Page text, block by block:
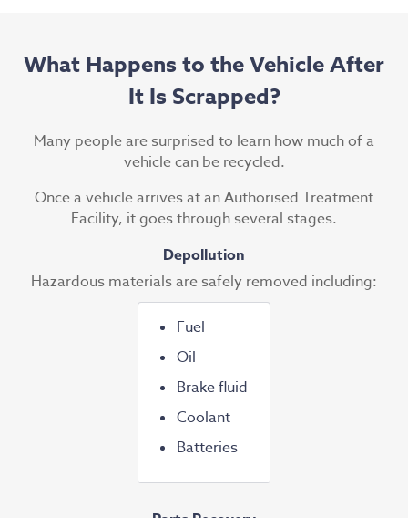
What Happens to the Vehicle After
It Is Scrapped?
Many people are surprised to learn how much of a
vehicle can be recycled.
Once a vehicle arrives at an Authorised Treatment
Facility, it goes through several stages.
Depollution
Hazardous materials are safely removed including:
Fuel
Oil
Brake fluid
Coolant
Batteries